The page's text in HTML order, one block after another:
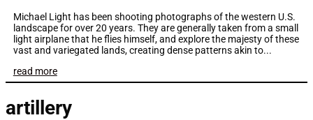
Michael Light has been shooting photographs of the western U.S.
landscape for over 20 years. They are generally taken from a small
light airplane that he flies himself, and explore the majesty of these
vast and variegated lands, creating dense patterns akin to...
read more
artillery